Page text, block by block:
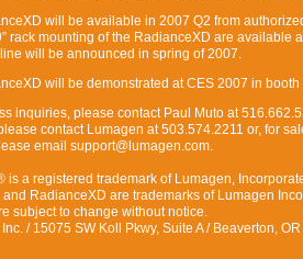
will be available in 2007 Q2 from
rack mounting of the RadianceXD are available
will be announced in spring of 2007.
will be demonstrated at CES 2007 in
inquiries, please contact Paul Muto at
contact Lumagen at 503.574.2211 or, for
email support@lumagen.com.
is a registered trademark of Lumagen,
and RadianceXD are trademarks of Lumagen
subject to change without notice.
/ 15075 SW Koll Pkwy, Suite A / Beaverton,